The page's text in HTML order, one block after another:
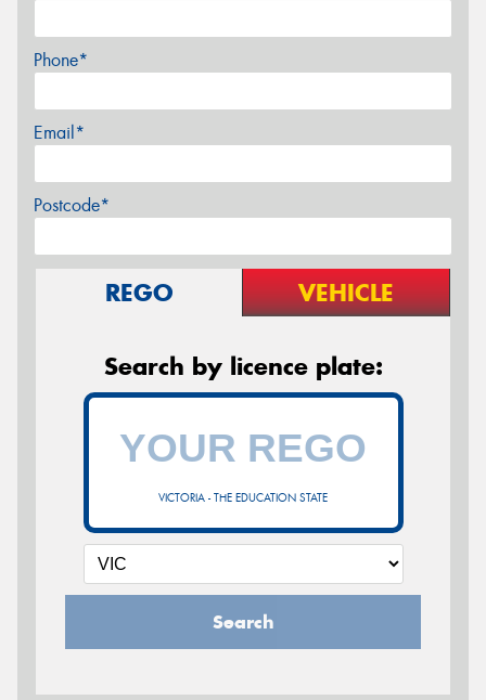
Phone*
Email*
Postcode*
REGO VEHICLE
Search by licence plate:
VICTORIA - THE EDUCATION STATE
Search